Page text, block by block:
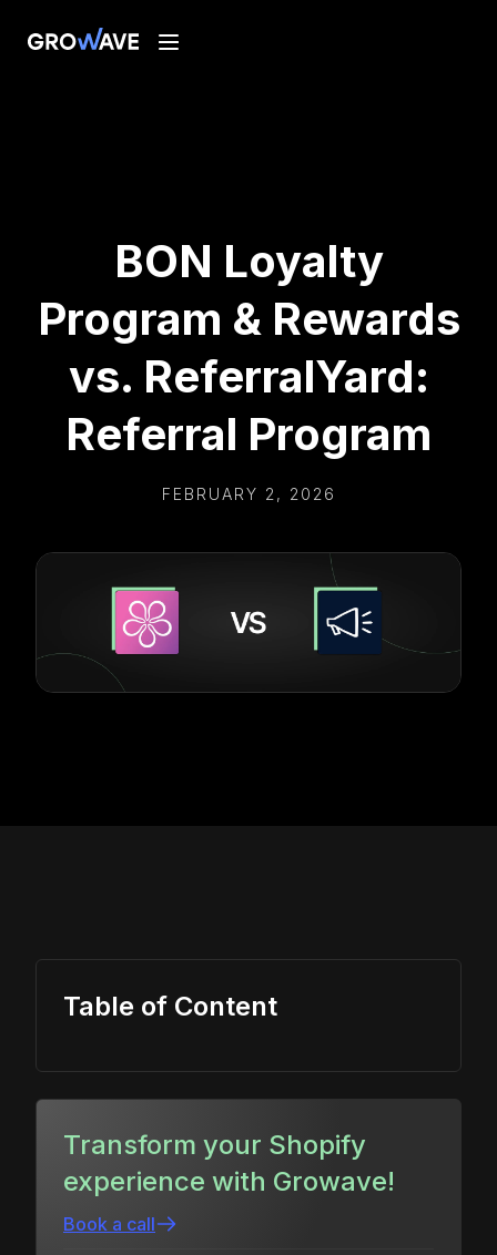
BON Loyalty
Program & Rewards
vs. ReferralYard:
Referral Program
FEBRUARY 2, 2026
Table of Content
Transform your Shopify
experience with Growave!
Book a call